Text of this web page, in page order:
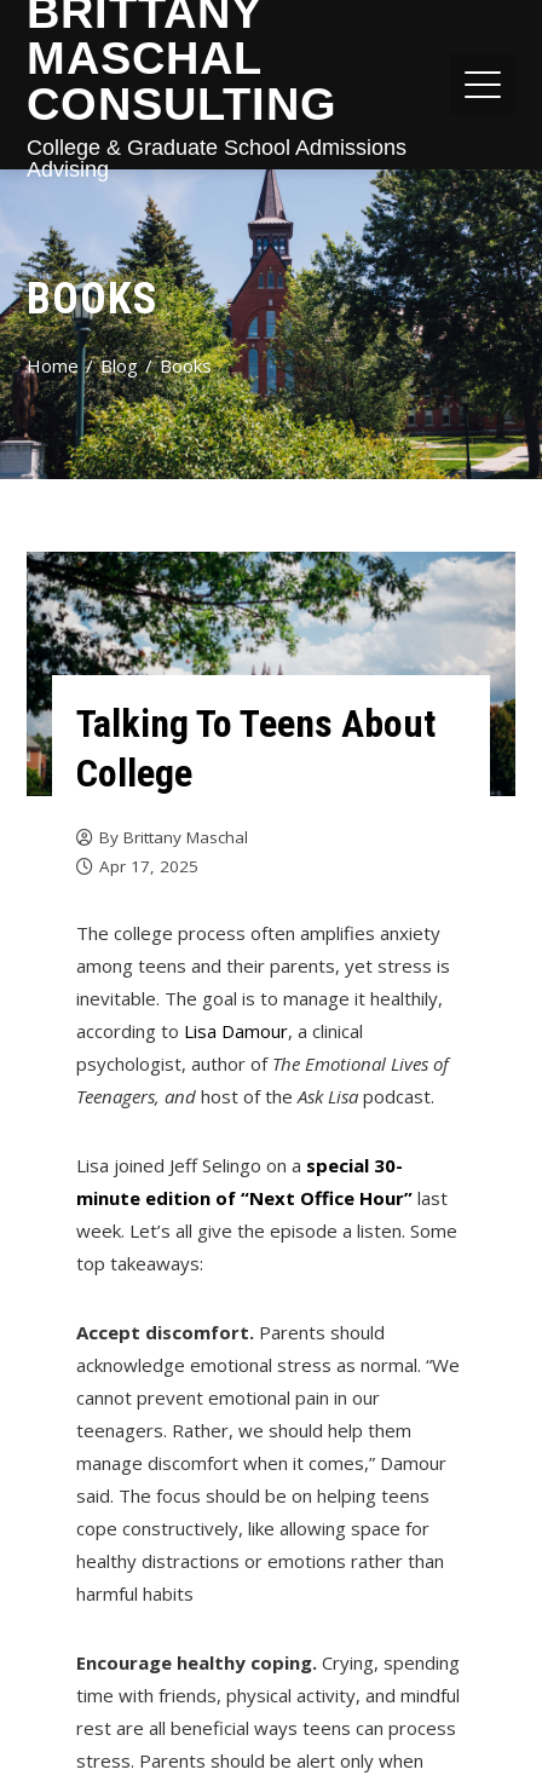
BRITTANY
MASCHAL
CONSULTING
College & Graduate School Admissions
Advising
BOOKS
Home Blog Books
Talking To Teens About
College
By Brittany Maschal
Apr 17, 2025
The college process often amplifies anxiety
among teens and their parents, yet stress is
inevitable. The goal is to manage it healthily,
according to Lisa Damour, a clinical
psychologist, author of The Emotional Lives of
Teenagers, and host of the Ask Lisapodcast.
Lisa joined Jeff Selingo on a special 30-
minute edition of “Next Office Hour” last
week. Let’s all give the episode a listen. Some
top takeaways:
Accept discomfort. Parents should
acknowledge emotional stress as normal. “We
cannot prevent emotional pain in our
teenagers. Rather, we should help them
manage discomfort when it comes,” Damour
said. The focus should be on helping teens
cope constructively, like allowing space for
healthy distractions or emotions rather than
harmful habits
Encourage healthy coping.Crying, spending
time with friends, physical activity, and mindful
rest are all beneficial ways teens can process
stress. Parents should be alert only when